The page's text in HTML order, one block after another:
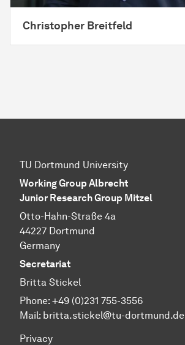
Christopher Breitfeld
TU Dortmund University
Working Group Albrecht
Junior Research Group Mitzel
Otto-Hahn-Straße 4a
44227 Dortmund
Germany
Secretariat
Britta Stickel
Phone: +49 (0)231 755-3556
Mail: britta.stickel@tu-dortmund.de
Privacy